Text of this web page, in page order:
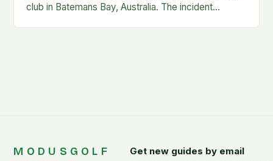
club in Batemans Bay, Australia. The incident
MODUSGOLF Get new guides by email